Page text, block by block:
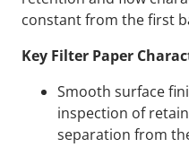
constant from the first
Key Filter Paper
Smooth surface
inspection of
separation from